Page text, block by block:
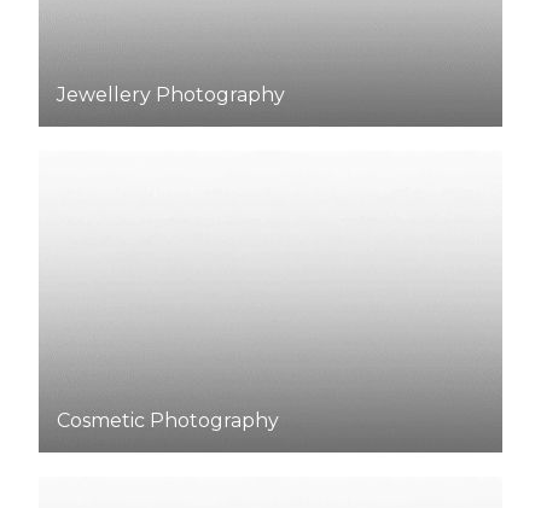
Jewellery Photography
Cosmetic Photography